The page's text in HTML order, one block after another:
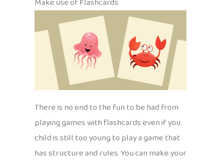
Make use of Flashcards
There is no end to the fun to be had from
playing games with flashcards even if you
child is still too young to play a game that
has structure and rules. You can make your